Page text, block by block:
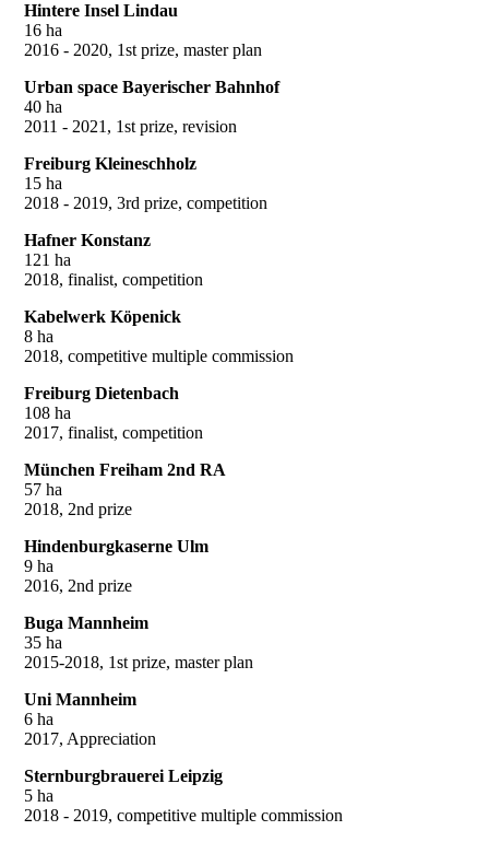
Hintere Insel Lindau
16 ha
2016 - 2020, 1st prize, master plan
Urban space Bayerischer Bahnhof
40 ha
2011 - 2021, 1st prize, revision
Freiburg Kleineschholz
15 ha
2018 - 2019, 3rd prize, competition
Hafner Konstanz
121 ha
2018, finalist, competition
Kabelwerk Köpenick
8 ha
2018, competitive multiple commission
Freiburg Dietenbach
108 ha
2017, finalist, competition
München Freiham 2nd RA
57 ha
2018, 2nd prize
Hindenburgkaserne Ulm
9 ha
2016, 2nd prize
Buga Mannheim
35 ha
2015-2018, 1st prize, master plan
Uni Mannheim
6 ha
2017, Appreciation
Sternburgbrauerei Leipzig
5 ha
2018 - 2019, competitive multiple commission